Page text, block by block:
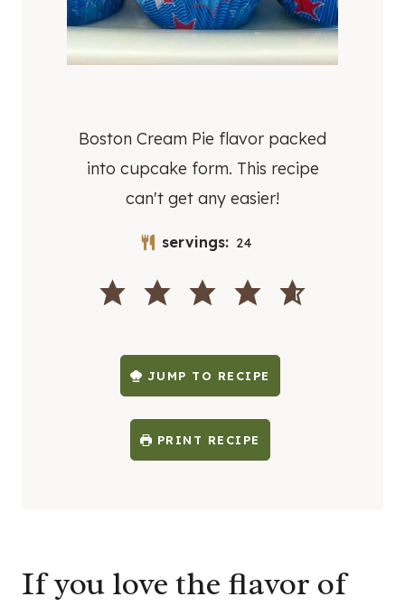
Boston Cream Pie flavor packed
into cupcake form. This recipe
can't get any easier!
servings: 24
JUMP TO RECIPE
PRINT RECIPE
If you love the flavor of